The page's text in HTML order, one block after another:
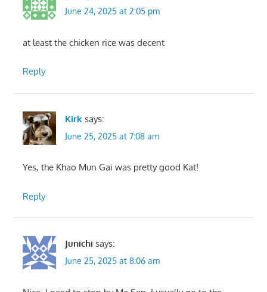
June 24, 2025 at 2:05 pm
at least the chicken rice was decent
Reply
Kirk says:
June 25, 2025 at 7:08 am
Yes, the Khao Mun Gai was pretty good Kat!
Reply
Junichi says:
June 25, 2025 at 8:06 am